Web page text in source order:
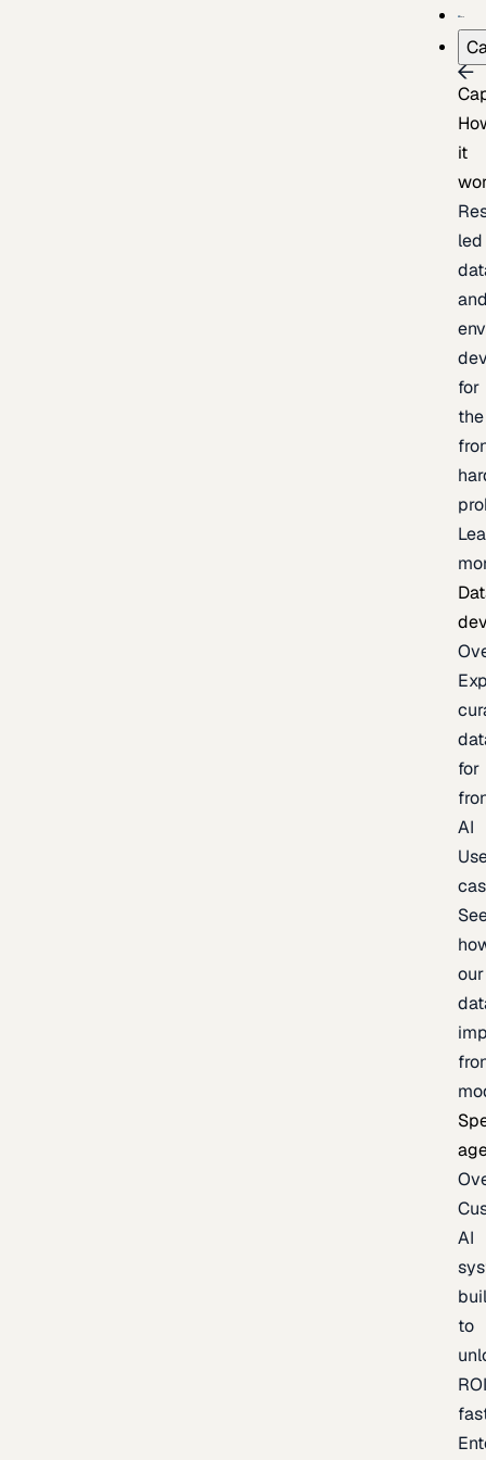
it
led
for
the
for
AI
our
AI
to